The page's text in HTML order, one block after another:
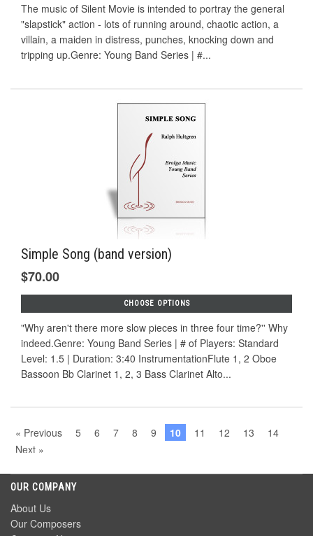
The music of Silent Movie is intended to portray the general
"slapstick" action - lots of running around, chaotic action, a
villain, a maiden in distress, punches, knocking down and
tripping up.Genre: Young Band Series | #...
Simple Song (band version)
$70.00
CHOOSE OPTIONS
"Why aren't there more slow pieces in three four time?'' Why
indeed.Genre: Young Band Series | # of Players: Standard
Level: 1.5 | Duration: 3:40 InstrumentationFlute 1, 2 Oboe
Bassoon Bb Clarinet 1, 2, 3 Bass Clarinet Alto...
« Previous 5 6 7 8 9 10 11 12 13
14
Next »
OUR COMPANY
About Us
Our Composers